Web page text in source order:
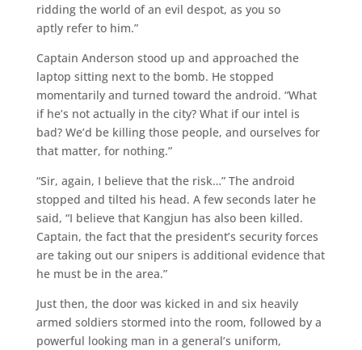
ridding the world of an evil despot, as you so
aptly refer to him.”
Captain Anderson stood up and approached the
laptop sitting next to the bomb. He stopped
momentarily and turned toward the android. “What
if he’s not actually in the city? What if our intel is
bad? We’d be killing those people, and ourselves for
that matter, for nothing.”
“Sir, again, I believe that the risk…” The android
stopped and tilted his head. A few seconds later he
said, “I believe that Kangjun has also been killed.
Captain, the fact that the president’s security forces
are taking out our snipers is additional evidence that
he must be in the area.”
Just then, the door was kicked in and six heavily
armed soldiers stormed into the room, followed by a
powerful looking man in a general’s uniform,